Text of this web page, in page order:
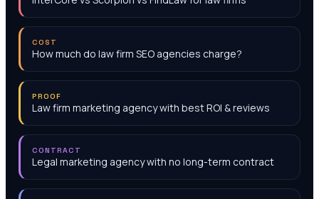
COST
How much do law firm SEO agencies charge?
PROOF
Law firm marketing agency with best ROI & reviews
CONTRACT
Legal marketing agency with no long-term contract